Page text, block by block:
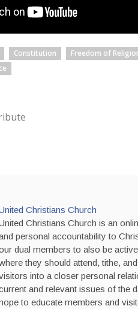
Constitution Freedom of
Christians Church
Christians Church is an
personal accountability to
dual members to also be
they should attend, tithe,
into a closer personal
and relevant issues of the
to educate members and